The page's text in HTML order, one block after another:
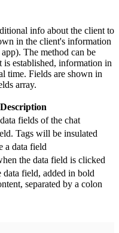
info about the client to
in the client's information
The method can be
is established, information in
time. Fields are shown in
array.
Description
fields of the chat
Tags will be insulated
a data field
the data field is clicked
field, added in bold
separated by a colon